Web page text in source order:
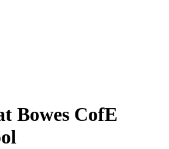
Bowes CofE